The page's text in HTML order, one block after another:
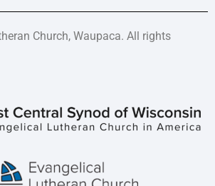
Church, Waupaca. All rights